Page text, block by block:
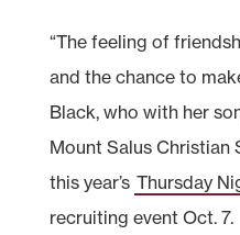
“The feeling of
and the chance to
Black, who with her
Mount Salus Christian
this year’s Thursday
recruiting event Oct. 7.